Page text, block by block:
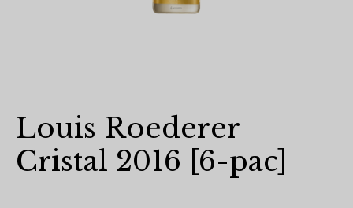
Louis Roederer
Cristal 2016 [6-pac]